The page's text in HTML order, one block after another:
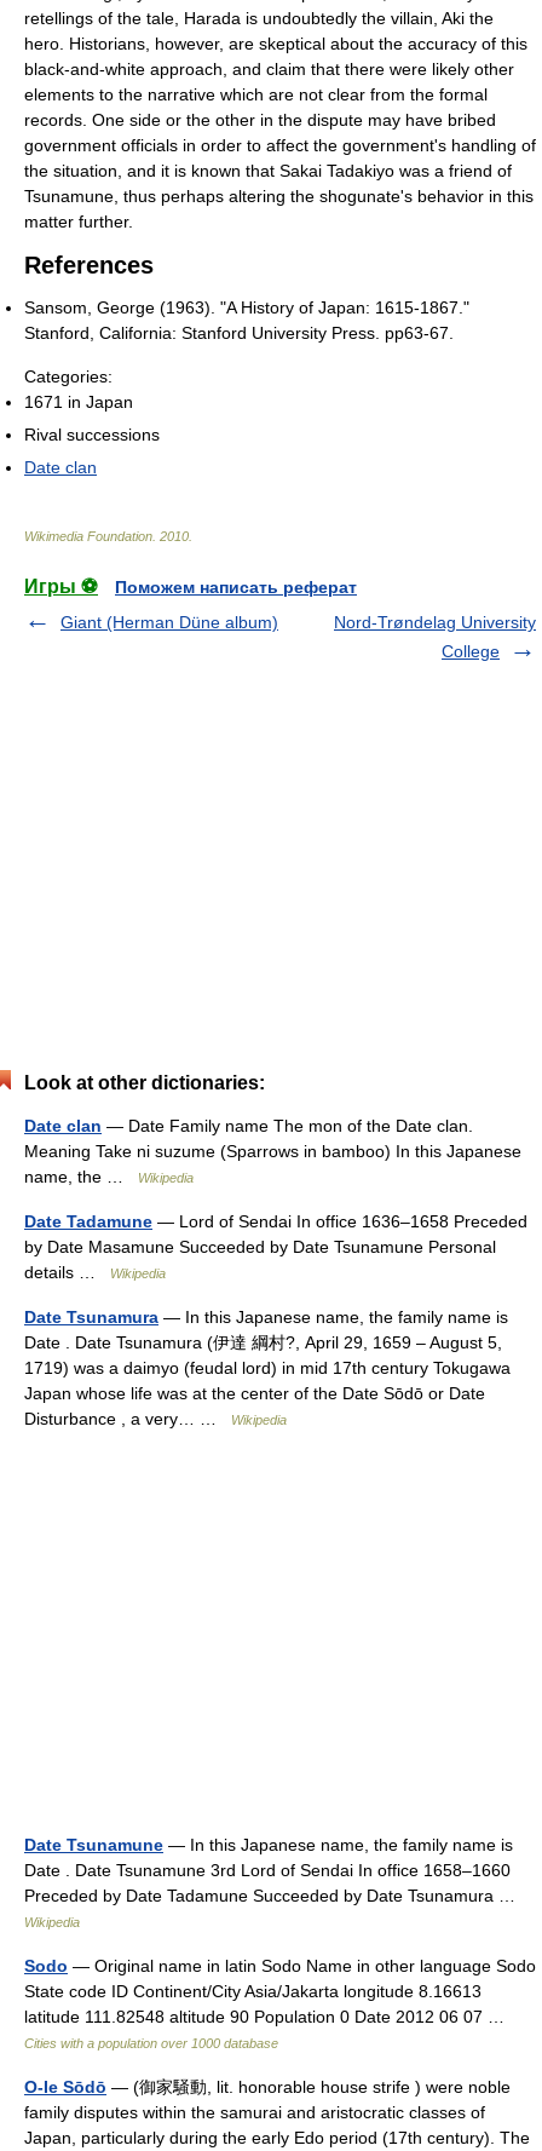
retellings of the tale, Harada is undoubtedly the villain, Aki the
hero. Historians, however, are skeptical about the accuracy of this
black-and-white approach, and claim that there were likely other
elements to the narrative which are not clear from the formal
records. One side or the other in the dispute may have bribed
government officials in order to affect the government's handling of
the situation, and it is known that Sakai Tadakiyo was a friend of
Tsunamune, thus perhaps altering the shogunate's behavior in this
matter further.
References
Sansom, George (1963). "A History of Japan: 1615-1867."
Stanford, California: Stanford University Press. pp63-67.
Categories:
1671 in Japan
Rival successions
Date clan
Wikimedia Foundation 2010
Игры ⚽
Поможем написать реферат
Giant (Herman Düne album)
Nord-Trøndelag University
College
Look at other dictionaries:
Date clan — Date Family name The mon of the Date clan.
Meaning Take ni suzume (Sparrows in bamboo) In this Japanese
name, the …
Wikipedia
Date Tadamune — Lord of Sendai In office 1636–1658 Preceded
by Date Masamune Succeeded by Date Tsunamune Personal
details …
Wikipedia
Date Tsunamura — In this Japanese name, the family name is
Date . Date Tsunamura (伊達 綱村?, April 29, 1659 – August 5,
1719) was a daimyo (feudal lord) in mid 17th century Tokugawa
Japan whose life was at the center of the Date Sōdō or Date
Disturbance , a very… …
Wikipedia
Date Tsunamune — In this Japanese name, the family name is
Date . Date Tsunamune 3rd Lord of Sendai In office 1658–1660
Preceded by Date Tadamune Succeeded by Date Tsunamura …
Wikipedia
Sodo — Original name in latin Sodo Name in other language Sodo
State code ID Continent/City Asia/Jakarta longitude 8.16613
latitude 111.82548 altitude 90 Population 0 Date 2012 06 07 …
Cities with a population over 1000 database
O-Ie Sōdō — (御家騒動, lit. honorable house strife ) were noble
family disputes within the samurai and aristocratic classes of
Japan, particularly during the early Edo period (17th century). The